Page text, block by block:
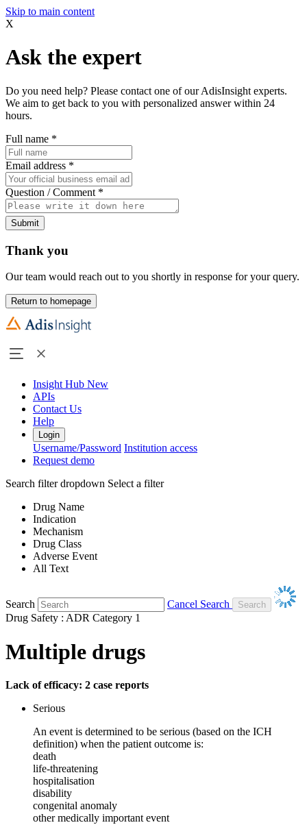
Skip to main content
X
Ask the expert
Do you need help? Please contact one of our AdisInsight experts.
We aim to get back to you with personalized answer within 24
hours.
Full name *
Email address *
Question / Comment *
Submit
Thank you
Our team would reach out to you shortly in response for your query.
Return to homepage
Insight Hub New
APIs
Contact Us
Help
Login
Username/Password Institution access
Request demo
Search filter dropdown Select a filter
Drug Name
Indication
Mechanism
Drug Class
Adverse Event
All Text
Search
Cancel Search
Drug Safety : ADR Category 1
Multiple drugs
Lack of efficacy: 2 case reports
Serious
An event is determined to be serious (based on the ICH
definition) when the patient outcome is:
death
life-threatening
hospitalisation
disability
congenital anomaly
other medically important event